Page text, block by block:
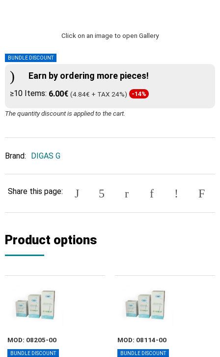
Click on an image to open Gallery
BUNDLE DISCOUNT
Earn by ordering more pieces!
≥10 Items: 6.00€ (4.84€ + TAX 24%) -14%
The quantity discount is applied to the cart.
Brand: DIGAS G
Share this page:
Product options
MOD: 08205-00
BUNDLE DISCOUNT
MOD: 08114-00
BUNDLE DISCOUNT